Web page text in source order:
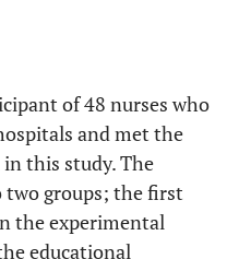
of 48 nurses who
and met the
this study. The
two groups; the first
the experimental
educational